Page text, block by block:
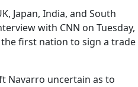
Japan, India, and South
with CNN on Tuesday,
first nation to sign a trade
Navarro uncertain as to